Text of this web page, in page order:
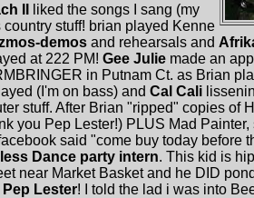
II
liked the songs I sang (my
stuff! brian played Kenne
demos and rehearsals and
at 222 PM! Gee Julie made an
in Putnam Ct. as Brian
(I'm on bass) and Cal Cali
stuff. After Brian "ripped" copies of
you Pep Lester!) PLUS Mad
said "come buy today before
Dance party intern. This kid is
near Market Basket and he DID
Pep Lester! I told the lad i was into